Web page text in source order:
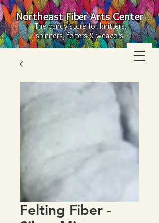
Northeast Fiber Arts Center
The candy store for knitters,
spinners, felters & weavers
Felting Fiber -